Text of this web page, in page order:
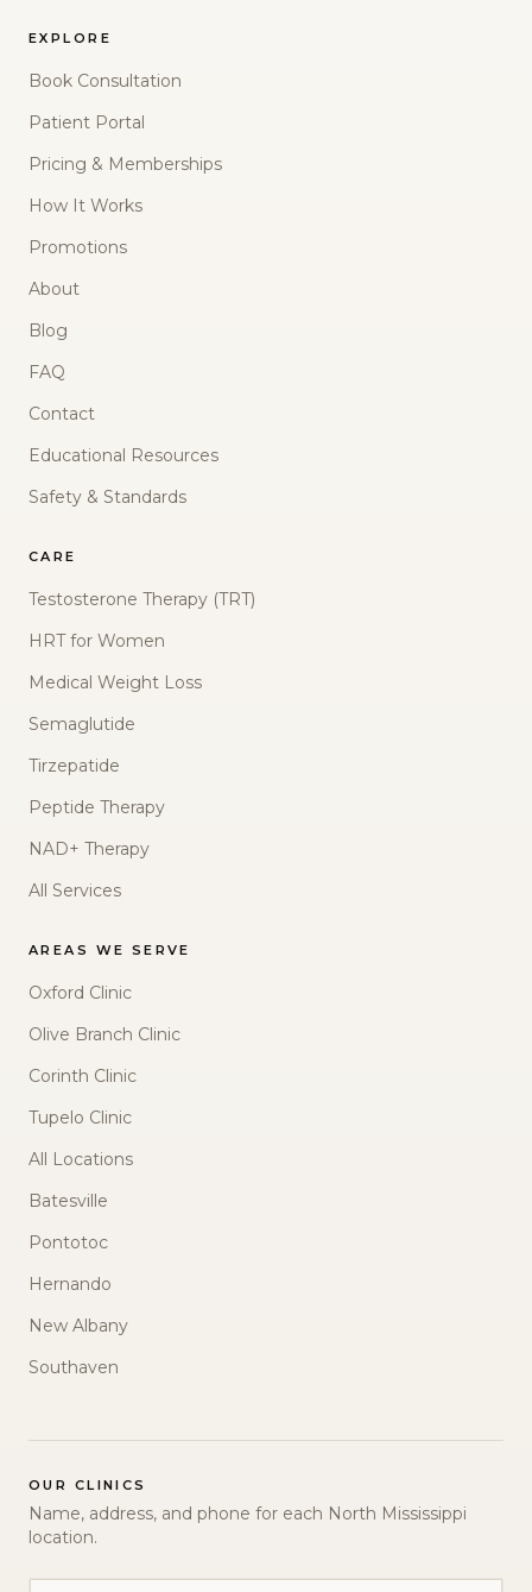
EXPLORE
Book Consultation
Patient Portal
Pricing & Memberships
How It Works
Promotions
About
Blog
FAQ
Contact
Educational Resources
Safety & Standards
CARE
Testosterone Therapy (TRT)
HRT for Women
Medical Weight Loss
Semaglutide
Tirzepatide
Peptide Therapy
NAD+ Therapy
All Services
AREAS WE SERVE
Oxford Clinic
Olive Branch Clinic
Corinth Clinic
Tupelo Clinic
All Locations
Batesville
Pontotoc
Hernando
New Albany
Southaven
OUR CLINICS
Name, address, and phone for each North Mississippi
location.